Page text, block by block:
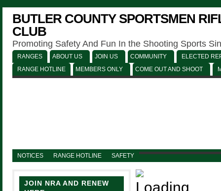
BUTLER COUNTY SPORTSMEN
CLUB
Promoting Safety And Fun In the Shooting Sports
RANGES ABOUT US JOIN US COMMUNITY
ELECTED
RANGE HOTLINE
MEMBERS ONLY COME OUT AND SHOOT
NOTICES RANGE HOTLINE SAFETY
JOIN NRA AND RENEW